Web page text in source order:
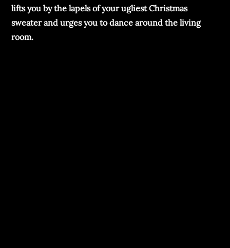
lifts you by the lapels of your ugliest Christmas
sweater and urges you to dance around the living
room.